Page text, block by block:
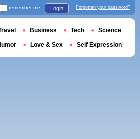
remember me Login Forgotten your password?
Business Tech Science
Love & Sex Self Expression